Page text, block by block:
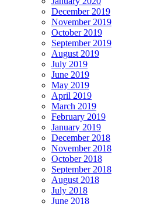
December 2019
November 2019
October 2019
September 2019
August 2019
July 2019
June 2019
May 2019
April 2019
March 2019
February 2019
January 2019
December 2018
November 2018
October 2018
September 2018
August 2018
July 2018
June 2018